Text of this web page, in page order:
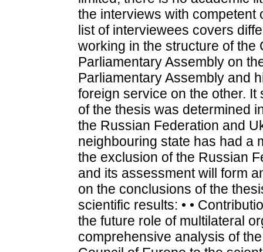
the interviews with competent
list of interviewees covers
working in the structure of the
Parliamentary Assembly on
Parliamentary Assembly and
foreign service on the other.
of the thesis was determined
the Russian Federation and
neighbouring state has had a
the exclusion of the Russian
and its assessment will form
on the conclusions of the
scientific results: • •
the future role of multilateral
comprehensive analysis of